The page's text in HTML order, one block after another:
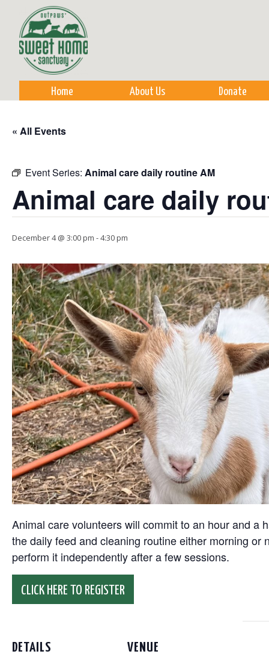
Home About Us Donate
« All Events
Event Series: Animal care daily routine AM
Animal care daily
December 4 @ 3:00 pm -4:30 pm
Animal care volunteers will commit to an hour and a
the daily feed and cleaning routine either morning
perform it independently after a few sessions.
CLICK HERE TO REGISTER
DETAILS VENUE